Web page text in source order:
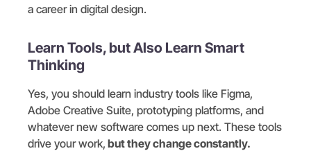
a career in digital design.
Learn Tools, but Also Learn Smart
Thinking
Yes, you should learn industry tools like Figma,
Adobe Creative Suite, prototyping platforms, and
whatever new software comes up next. These tools
drive your work, but they change constantly.